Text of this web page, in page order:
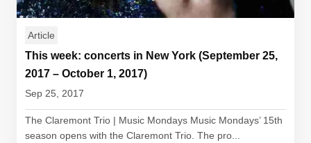
Article
This week: concerts in New York (September 25,
2017 – October 1, 2017)
Sep 25, 2017
The Claremont Trio | Music Mondays Music Mondays’ 15th
season opens with the Claremont Trio. The pro...